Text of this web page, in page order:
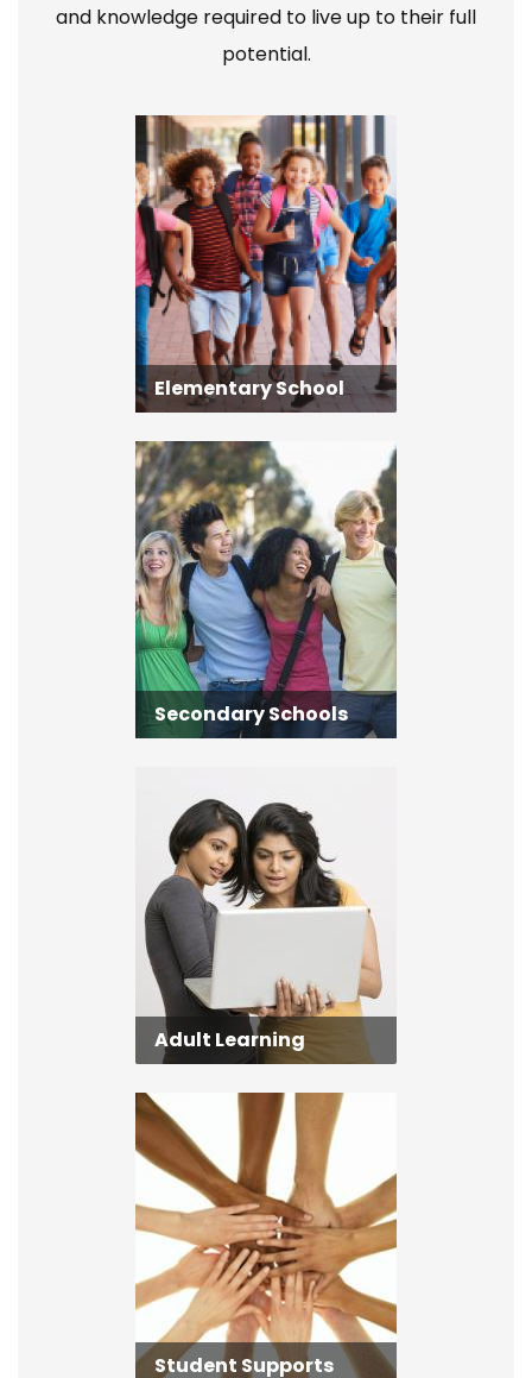
and knowledge required to live up to their full
potential.
Elementary School
Elementary School
Secondary Schools
Secondary Schools
Adult Learning
Student Supports
Student Supports